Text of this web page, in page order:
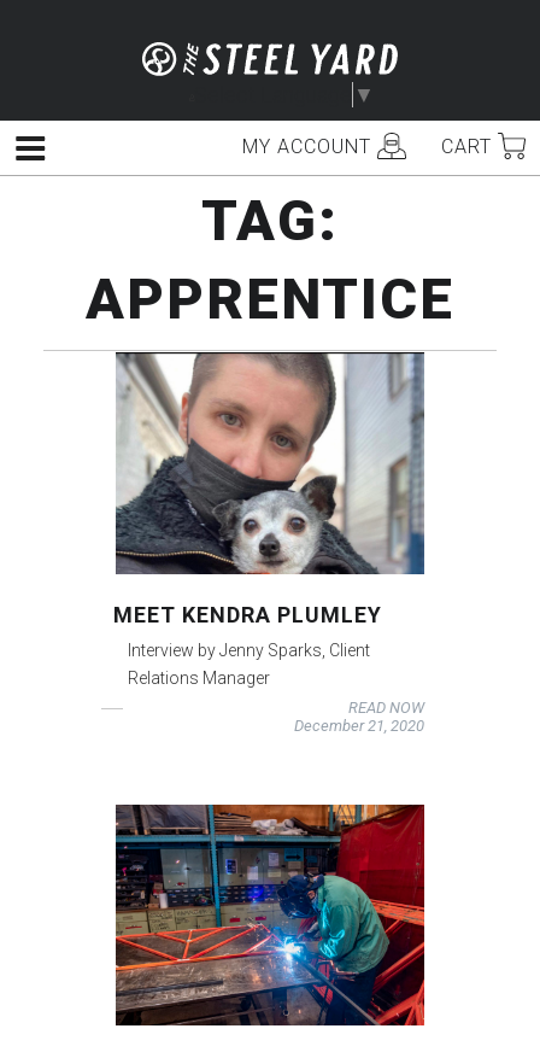
▼
MY ACCOUNT CART
Menu
TAG:
APPRENTICE
MEET KENDRA PLUMLEY
Interview by Jenny Sparks, Client
Relations Manager
READ NOW
December 21, 2020